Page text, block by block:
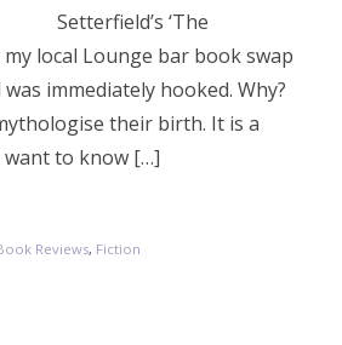
Setterfield’s ‘The
local Lounge bar book swap
immediately hooked. Why?
their birth. It is a
want to know […]
Reviews, Fiction